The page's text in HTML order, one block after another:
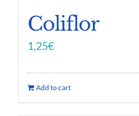
Coliflor
1,25€
Add to cart